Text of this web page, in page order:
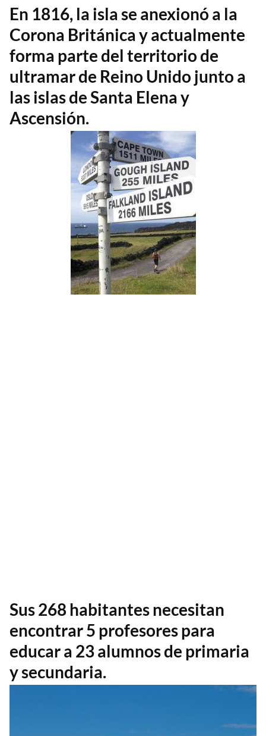
En 1816, la isla se anexionó a la
Corona Británica y actualmente
forma parte del territorio de
ultramar de Reino Unido junto a
las islas de Santa Elena y
Ascensión.
Sus 268 habitantes necesitan
encontrar 5 profesores para
educar a 23 alumnos de primaria
y secundaria.